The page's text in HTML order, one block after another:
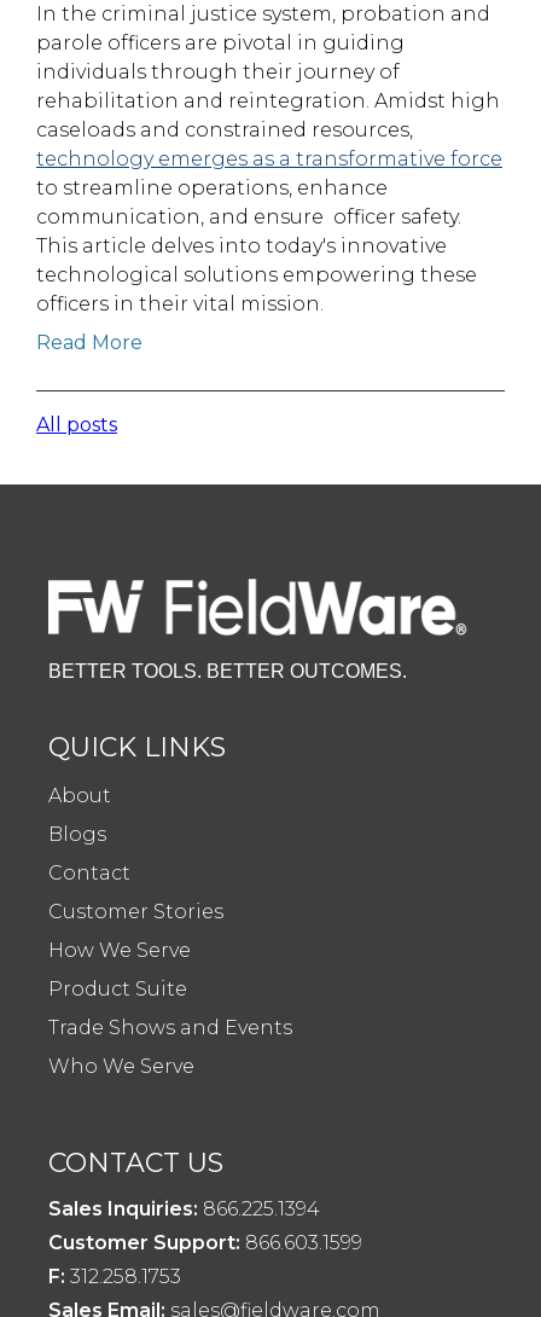
In the criminal justice system, probation and
parole officers are pivotal in guiding
individuals through their journey of
rehabilitation and reintegration. Amidst high
caseloads and constrained resources,
technology emerges as a transformative force
to streamline operations, enhance
communication, and ensure officer safety.
This article delves into today's innovative
technological solutions empowering these
officers in their vital mission.
Read More
All posts
BETTER TOOLS. BETTER OUTCOMES.
QUICK LINKS
About
Blogs
Contact
Customer Stories
How We Serve
Product Suite
Trade Shows and Events
Who We Serve
CONTACT US
Sales Inquiries: 866.225.1394
Customer Support: 866.603.1599
F: 312.258.1753
Sales Email: sales@fieldware.com